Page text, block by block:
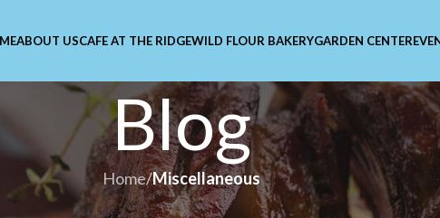
ABOUT USCAFE AT THE RIDGEWILD FLOUR BAKERYGARDEN CENTER
Blog
Home/Miscellaneous